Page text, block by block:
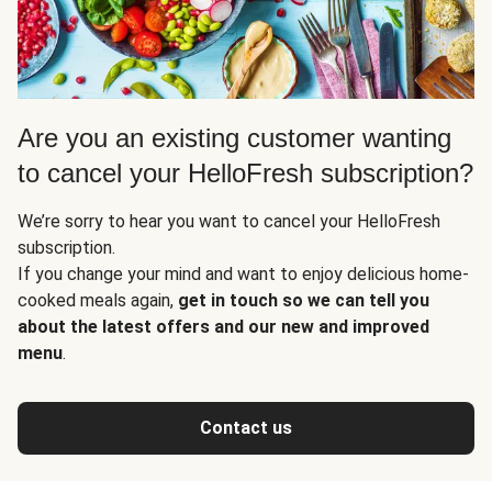
Are you an existing customer wanting
to cancel your HelloFresh subscription?
We’re sorry to hear you want to cancel your HelloFresh
subscription.
If you change your mind and want to enjoy delicious home-
cooked meals again, get in touch so we can tell you
about the latest offers and our new and improved
menu.
Contact us